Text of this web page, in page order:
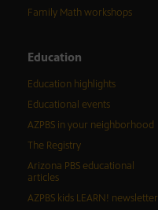
Family Math workshops
Education
Education highlights
Educational events
AZPBS in your neighborhood
The Registry
Arizona PBS educational
articles
AZPBS kids LEARN! newsletter